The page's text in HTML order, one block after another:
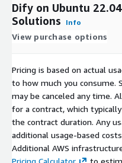
Dify on Ubuntu
Solutions
Info
View purchase options
Pricing is based on actual
to how much you consume.
may be canceled any time.
for a contract, which
the contract duration. Any
additional usage-based
Additional AWS
Pricing Calculator
to